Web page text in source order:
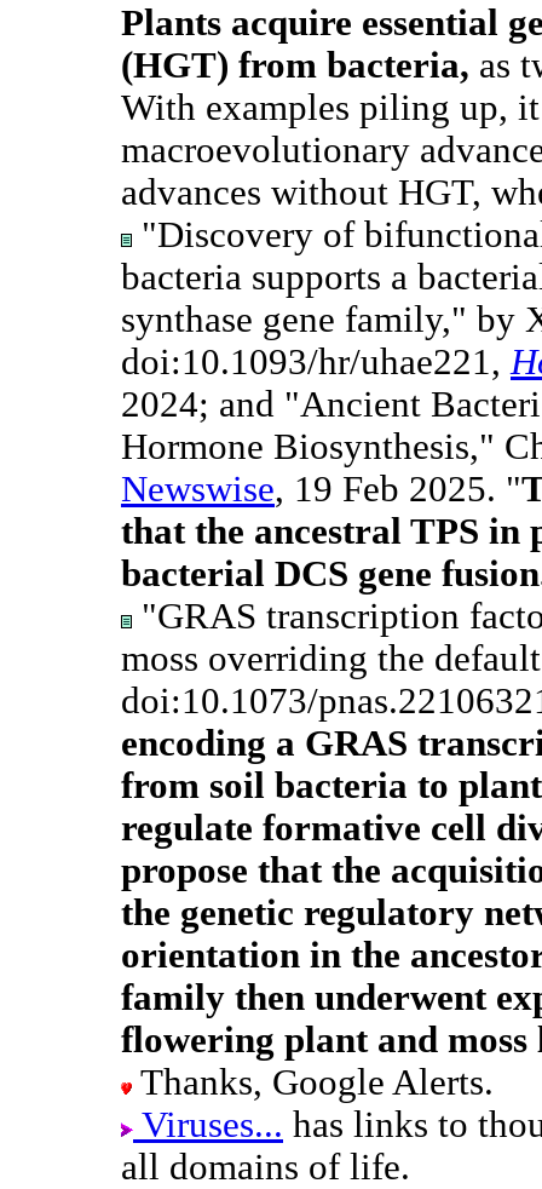
Plants acquire essential
(HGT) from bacteria, as
With examples piling up,
macroevolutionary
advances without HGT,
"Discovery of
bacteria supports a
synthase gene family," by
doi:10.1093/hr/uhae221,
2024; and "Ancient
Hormone Biosynthesis,"
Newswise, 19 Feb 2025. "
that the ancestral TPS
bacterial DCS gene
"GRAS transcription
moss overriding the
doi:10.1073/
encoding a GRAS
from soil bacteria to
regulate formative cell
propose that the
the genetic regulatory
orientation in the
family then underwent
flowering plant and moss
Thanks, Google Alerts.
Viruses... has links to
all domains of life.